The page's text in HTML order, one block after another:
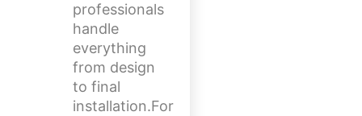
professionals
handle
everything
from design
to final
installation.For